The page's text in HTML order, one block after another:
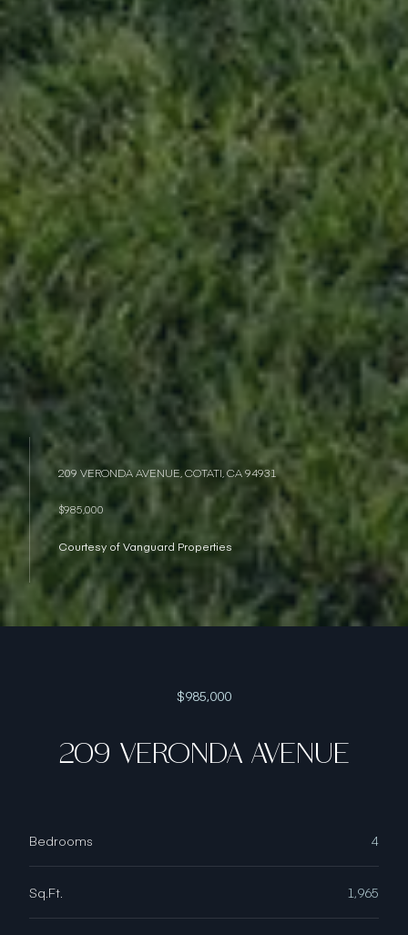
209 VERONDA AVENUE, COTATI, CA 94931
$985,000
Courtesy of Vanguard Properties
$985,000
209 VERONDA AVENUE
Bedrooms 4
Sq.Ft. 1,965